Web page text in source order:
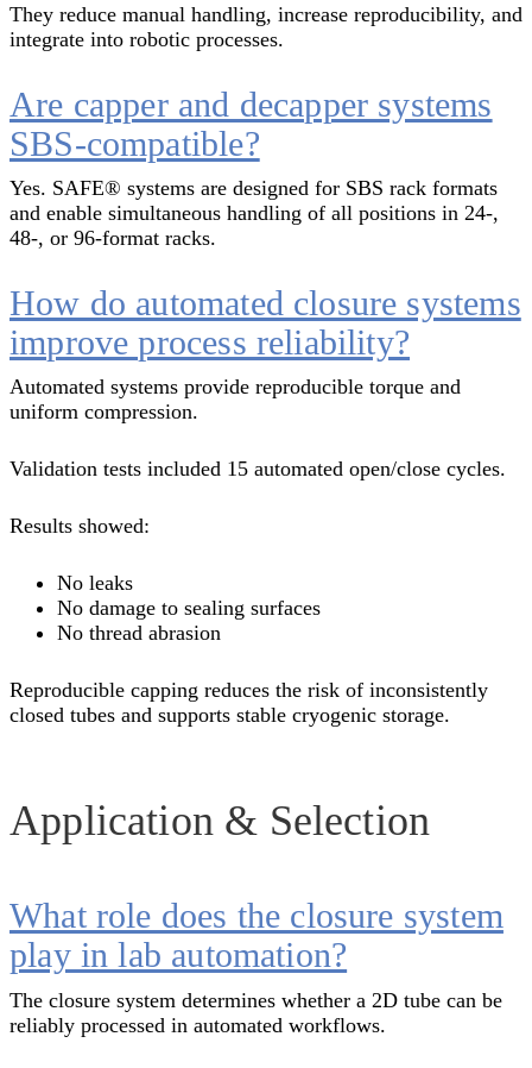
They reduce manual handling, increase reproducibility, and
integrate into robotic processes.
Are capper and decapper systems
SBS-compatible?
Yes. SAFE® systems are designed for SBS rack formats
and enable simultaneous handling of all positions in 24-,
48-, or 96-format racks.
How do automated closure systems
improve process reliability?
Automated systems provide reproducible torque and
uniform compression.
Validation tests included 15 automated open/close cycles.
Results showed:
No leaks
No damage to sealing surfaces
No thread abrasion
Reproducible capping reduces the risk of inconsistently
closed tubes and supports stable cryogenic storage.
Application & Selection
What role does the closure system
play in lab automation?
The closure system determines whether a 2D tube can be
reliably processed in automated workflows.